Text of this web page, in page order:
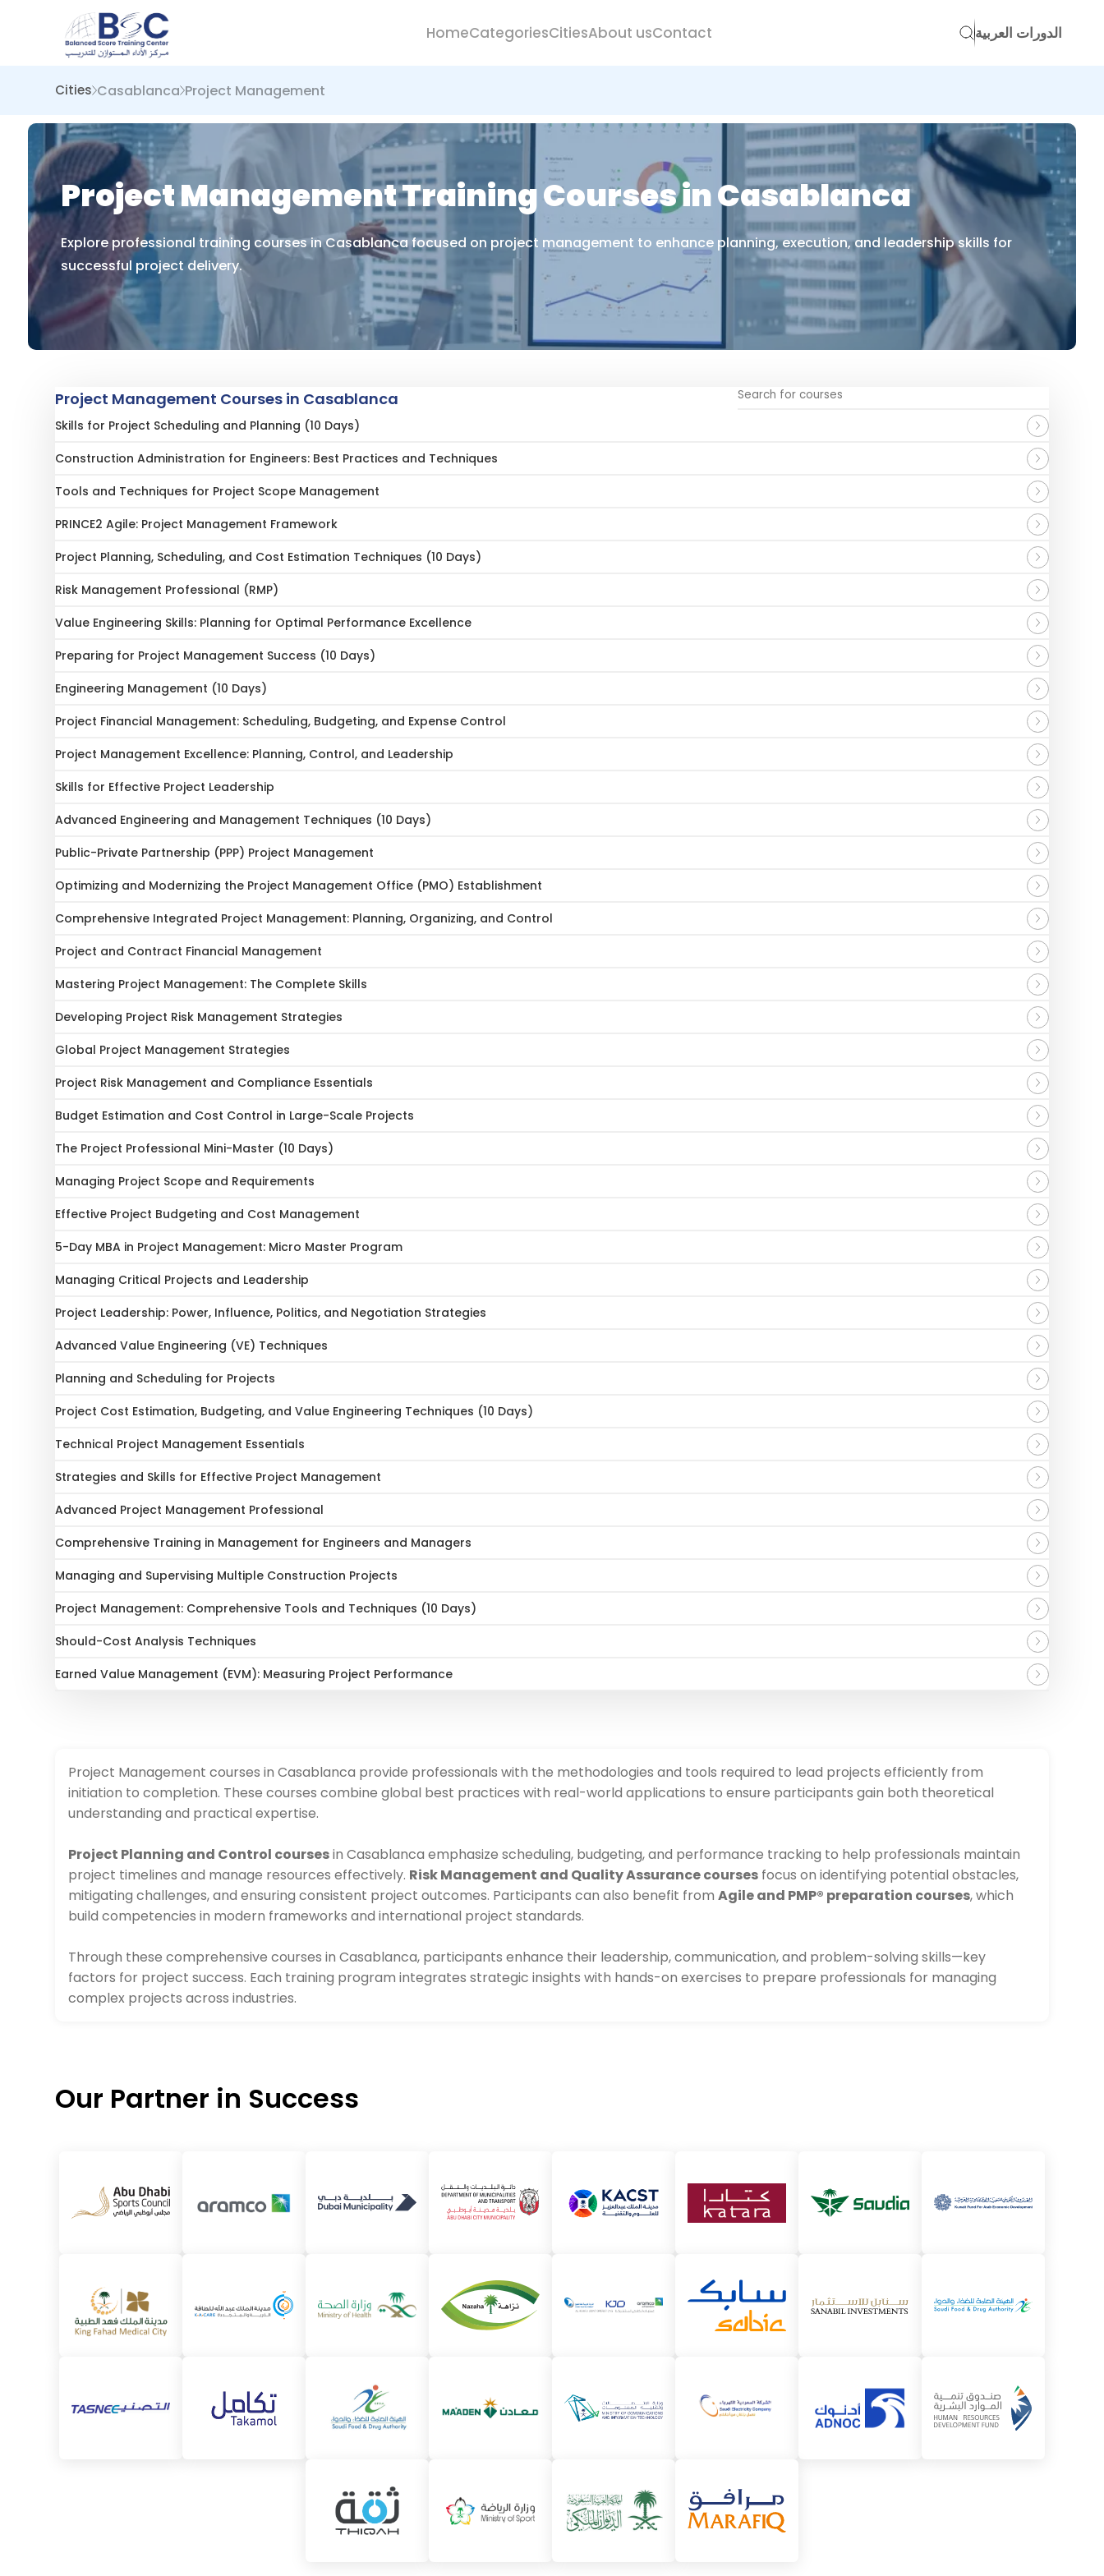
HomeCategoriesCitiesAbout usContact الدورات العربية
Cities Casablanca Project Management
Project Management Training Courses in Casablanca
Explore professional training courses in Casablanca focused on project management to enhance planning, execution, and leadership skills for
successful project delivery.
Project Management Courses in Casablanca
Skills for Project Scheduling and Planning (10 Days)
Construction Administration for Engineers: Best Practices and Techniques
Tools and Techniques for Project Scope Management
PRINCE2 Agile: Project Management Framework
Project Planning, Scheduling, and Cost Estimation Techniques (10 Days)
Risk Management Professional (RMP)
Value Engineering Skills: Planning for Optimal Performance Excellence
Preparing for Project Management Success (10 Days)
Engineering Management (10 Days)
Project Financial Management: Scheduling, Budgeting, and Expense Control
Project Management Excellence: Planning, Control, and Leadership
Skills for Effective Project Leadership
Advanced Engineering and Management Techniques (10 Days)
Public-Private Partnership (PPP) Project Management
Optimizing and Modernizing the Project Management Office (PMO) Establishment
Comprehensive Integrated Project Management: Planning, Organizing, and Control
Project and Contract Financial Management
Mastering Project Management: The Complete Skills
Developing Project Risk Management Strategies
Global Project Management Strategies
Project Risk Management and Compliance Essentials
Budget Estimation and Cost Control in Large-Scale Projects
The Project Professional Mini-Master (10 Days)
Managing Project Scope and Requirements
Effective Project Budgeting and Cost Management
5-Day MBA in Project Management: Micro Master Program
Managing Critical Projects and Leadership
Project Leadership: Power, Influence, Politics, and Negotiation Strategies
Advanced Value Engineering (VE) Techniques
Planning and Scheduling for Projects
Project Cost Estimation, Budgeting, and Value Engineering Techniques (10 Days)
Technical Project Management Essentials
Strategies and Skills for Effective Project Management
Advanced Project Management Professional
Comprehensive Training in Management for Engineers and Managers
Managing and Supervising Multiple Construction Projects
Project Management: Comprehensive Tools and Techniques (10 Days)
Should-Cost Analysis Techniques
Earned Value Management (EVM): Measuring Project Performance
Project Management courses in Casablanca provide professionals with the methodologies and tools required to lead projects efficiently from
initiation to completion. These courses combine global best practices with real-world applications to ensure participants gain both theoretical
understanding and practical expertise.
Project Planning and Control coursesin Casablanca emphasize scheduling, budgeting, and performance tracking to help professionals maintain
project timelines and manage resources effectively. Risk Management and Quality Assurance courses focus on identifying potential obstacles,
mitigating challenges, and ensuring consistent project outcomes. Participants can also benefit fromAgile and PMP® preparation courses, which
build competencies in modern frameworks and international project standards.
Through these comprehensive courses in Casablanca, participants enhance their leadership, communication, and problem-solving skills—key
factors for project success. Each training program integrates strategic insights with hands-on exercises to prepare professionals for managing
complex projects across industries.
Our Partner in Success